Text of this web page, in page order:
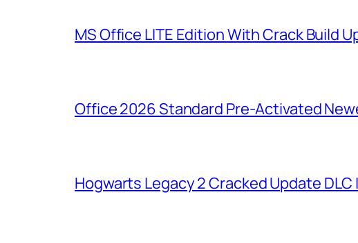
MS Office LITE Edition With Crack Build
Office 2026 Standard Pre-Activated
Hogwarts Legacy 2 Cracked Update